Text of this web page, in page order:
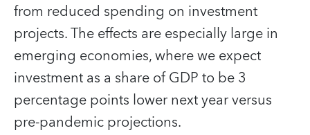
from reduced spending on investment
projects. The effects are especially large in
emerging economies, where we expect
investment as a share of GDP to be 3
percentage points lower next year versus
pre-pandemic projections.